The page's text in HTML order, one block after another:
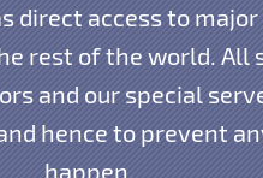
direct access to
rest of the world. All
and our special
hence to prevent
happen.